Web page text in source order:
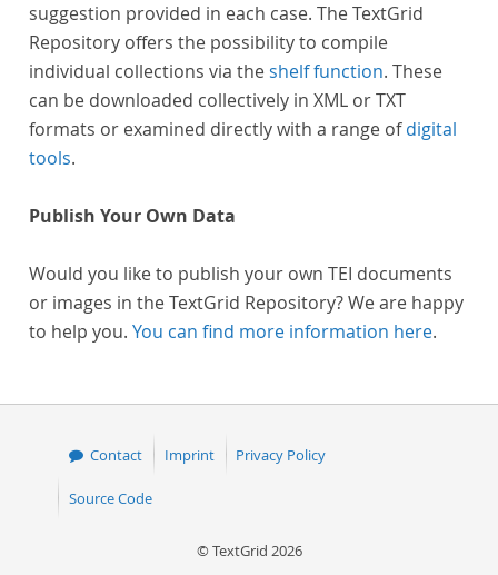
suggestion provided in each case. The TextGrid
Repository offers the possibility to compile
individual collections via theshelf function. These
can be downloaded collectively in XML or TXT
formats or examined directly with a range ofdigital
tools.
Publish Your Own Data
Would you like to publish your own TEI documents
or images in the TextGrid Repository? We are happy
to help you. You can find more information here.
Contact Imprint Privacy Policy
Source Code
© TextGrid 2026